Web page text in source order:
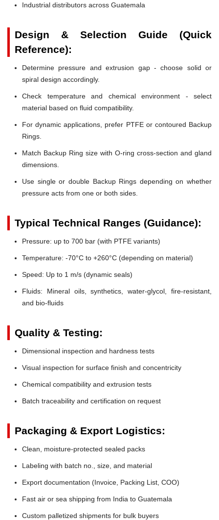
Industrial distributors across Guatemala
Design & Selection Guide (Quick
Reference):
Determine pressure and extrusion gap - choose solid or
spiral design accordingly.
Check temperature and chemical environment - select
material based on fluid compatibility.
For dynamic applications, prefer PTFE or contoured Backup
Rings.
Match Backup Ring size with O-ring cross-section and gland
dimensions.
Use single or double Backup Rings depending on whether
pressure acts from one or both sides.
Typical Technical Ranges (Guidance):
Pressure: up to 700 bar (with PTFE variants)
Temperature: -70°C to +260°C (depending on material)
Speed: Up to 1 m/s (dynamic seals)
Fluids: Mineral oils, synthetics, water-glycol, fire-resistant,
and bio-fluids
Quality & Testing:
Dimensional inspection and hardness tests
Visual inspection for surface finish and concentricity
Chemical compatibility and extrusion tests
Batch traceability and certification on request
Packaging & Export Logistics:
Clean, moisture-protected sealed packs
Labeling with batch no., size, and material
Export documentation (Invoice, Packing List, COO)
Fast air or sea shipping from India to Guatemala
Custom palletized shipments for bulk buyers